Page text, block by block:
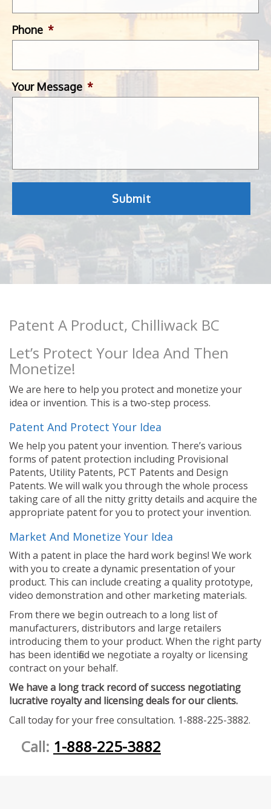
Phone *
Your Message *
Patent A Product, Chilliwack BC
Let’s Protect Your Idea And Then
Monetize!
We are here to help you protect and monetize your
idea or invention. This is a two-step process.
Patent And Protect Your Idea
We help you patent your invention. There’s various
forms of patent protection including Provisional
Patents, Utility Patents, PCT Patents and Design
Patents. We will walk you through the whole process
taking care of all the nitty gritty details and acquire the
appropriate patent for you to protect your invention.
Market And Monetize Your Idea
With a patent in place the hard work begins! We work
with you to create a dynamic presentation of your
product. This can include creating a quality prototype,
video demonstration and other marketing materials.
From there we begin outreach to a long list of
manufacturers, distributors and large retailers
introducing them to your product. When the right party
has been identified we negotiate a royalty or licensing
contract on your behalf.
We have a long track record of success negotiating
lucrative royalty and licensing deals for our clients.
Call today for your free consultation. 1-888-225-3882.
Call: 1-888-225-3882